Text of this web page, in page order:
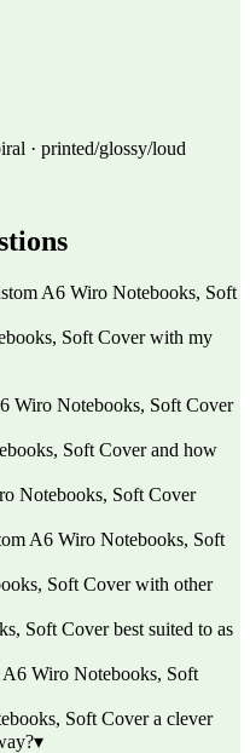
· printed/glossy/loud
A6 Wiro Notebooks, Soft
Soft Cover with my
Wiro Notebooks, Soft Cover
Soft Cover and how
Notebooks, Soft Cover
A6 Wiro Notebooks, Soft
Soft Cover with other
Soft Cover best suited to as
Wiro Notebooks, Soft
Soft Cover a clever
▾